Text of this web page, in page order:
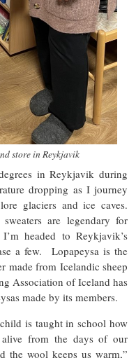
store in Reykjavik
in Reykjavik during
dropping as I journey
glaciers and ice caves.
are legendary for
headed to Reykjavik’s
a few. Lopapeysa is the
made from Icelandic sheep
Association of Iceland has
made by its members.
is taught in school how
alive from the days of our
the wool keeps us warm,”